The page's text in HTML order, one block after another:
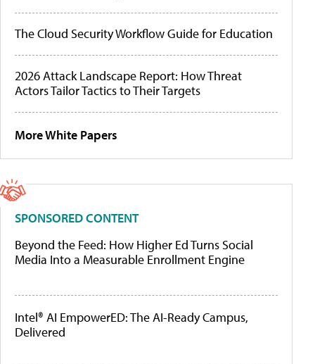
The Cloud Security Workflow Guide for Education
2026 Attack Landscape Report: How Threat
Actors Tailor Tactics to Their Targets
More White Papers
SPONSORED CONTENT
Beyond the Feed: How Higher Ed Turns Social
Media Into a Measurable Enrollment Engine
Intel® AI EmpowerED: The AI-Ready Campus,
Delivered